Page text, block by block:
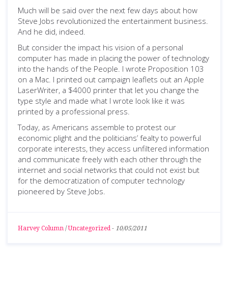
Much will be said over the next few days about how
Steve Jobs revolutionized the entertainment business.
And he did, indeed.
But consider the impact his vision of a personal
computer has made in placing the power of technology
into the hands of the People. I wrote Proposition 103
on a Mac. I printed out campaign leaflets out an Apple
LaserWriter, a $4000 printer that let you change the
type style and made what I wrote look like it was
printed by a professional press.
Today, as Americans assemble to protest our
economic plight and the politicians’ fealty to powerful
corporate interests, they access unfiltered information
and communicate freely with each other through the
internet and social networks that could not exist but
for the democratization of computer technology
pioneered by Steve Jobs.
Harvey Column /Uncategorized - 10/05/2011